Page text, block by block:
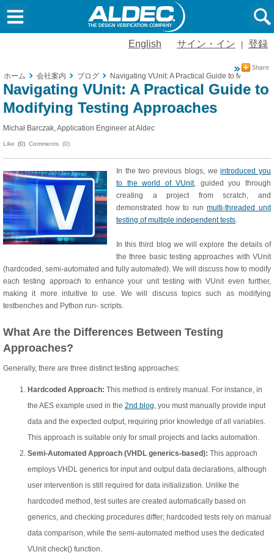
English サイン・イン 登録
ホーム 会社案内 ブログ Navigating VUnit: A Practical Guide to Modifying
Navigating VUnit: A Practical Guide to
Modifying Testing Approaches
Michał Barczak, Application Engineer at Aldec
Like (0) Comments (0)
In the two previous blogs, weintroduced you
to the world of VUnit, guided you through
creating a project from scratch, and
demonstrated how to runmulti-threaded unit
testing of multiple independent tests.
In this third blog we will explore the details of
the three basic testing approaches with VUnit
(hardcoded, semi-automated and fully automated). We will discuss how to modify
each testing approach to enhance your unit testing with VUnit even further,
making it more intuitive to use. We will discuss topics such as modifying
testbenches and Python run- scripts.
What Are the Differences Between Testing
Approaches?
Generally, there are three distinct testing approaches:
Hardcoded Approach: This method is entirely manual. For instance, in
the AES example used in the 2nd blog, you must manually provide input
data and the expected output, requiring prior knowledge of all variables.
This approach is suitable only for small projects and lacks automation.
Semi-Automated Approach (VHDL generics-based): This approach
employs VHDL generics for input and output data declarations, although
user intervention is still required for data initialization. Unlike the
hardcoded method, test suites are created automatically based on
generics, and checking procedures differ; hardcoded tests rely on manual
data comparison, while the semi-automated method uses the dedicated
VUnit check() function.